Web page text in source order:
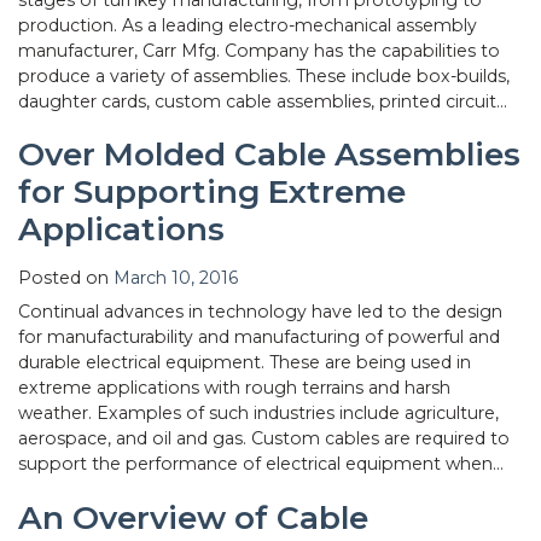
production. As a leading electro-mechanical assembly
manufacturer, Carr Mfg. Company has the capabilities to
produce a variety of assemblies. These include box-builds,
daughter cards, custom cable assemblies, printed circuit…
Over Molded Cable Assemblies
for Supporting Extreme
Applications
Posted on March 10, 2016
Continual advances in technology have led to the design
for manufacturability and manufacturing of powerful and
durable electrical equipment. These are being used in
extreme applications with rough terrains and harsh
weather. Examples of such industries include agriculture,
aerospace, and oil and gas. Custom cables are required to
support the performance of electrical equipment when…
An Overview of Cable